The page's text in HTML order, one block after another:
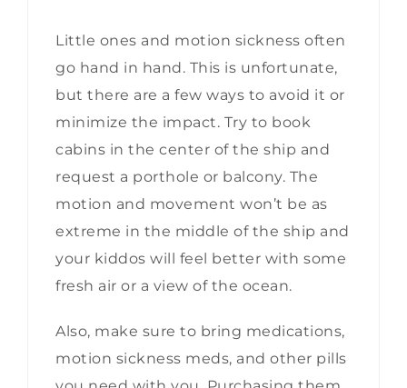
Little ones and motion sickness often
go hand in hand. This is unfortunate,
but there are a few ways to avoid it or
minimize the impact. Try to book
cabins in the center of the ship and
request a porthole or balcony. The
motion and movement won’t be as
extreme in the middle of the ship and
your kiddos will feel better with some
fresh air or a view of the ocean.
Also, make sure to bring medications,
motion sickness meds, and other pills